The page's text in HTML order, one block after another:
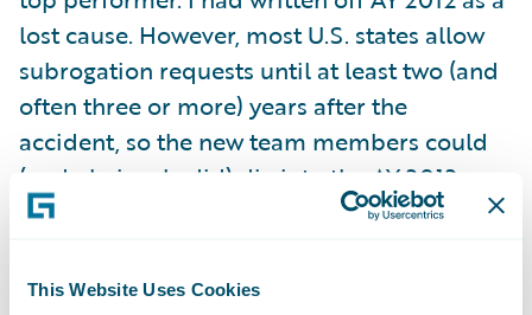
This Website Uses Cookies
lost cause. However, most U.S. states allow
subrogation requests until at least two (and
often three or more) years after the
accident, so the new team members could
(and obviously did) dig into the AY 2012
backlog after joining in July 2013. Because I
not notice the startling recovery that was